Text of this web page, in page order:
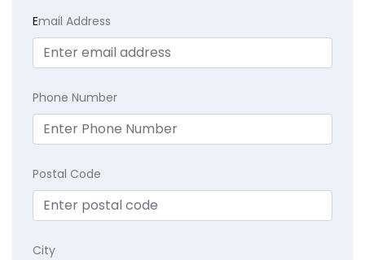
Email Address
Phone Number
Postal Code
City